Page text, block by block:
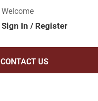
Welcome
Sign In/ Register
CONTACT US